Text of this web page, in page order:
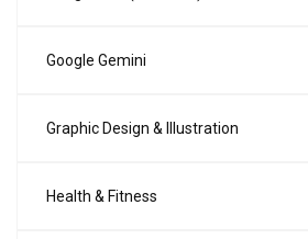
Google Gemini
Graphic Design & Illustration
Health & Fitness